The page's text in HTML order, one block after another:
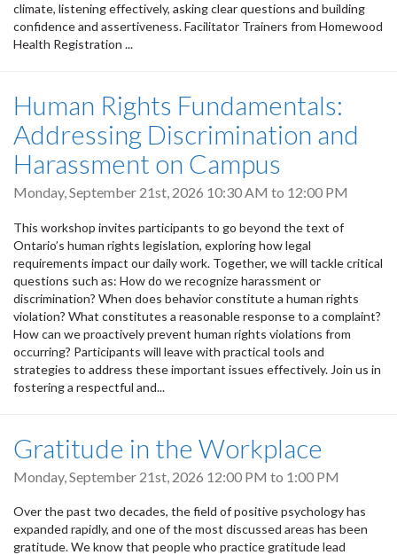
climate, listening effectively, asking clear questions and building
confidence and assertiveness. Facilitator Trainers from Homewood
Health Registration ...
Human Rights Fundamentals:
Addressing Discrimination and
Harassment on Campus
Monday, September 21st, 2026 10:30 AM to 12:00 PM
This workshop invites participants to go beyond the text of
Ontario’s human rights legislation, exploring how legal
requirements impact our daily work. Together, we will tackle critical
questions such as: How do we recognize harassment or
discrimination? When does behavior constitute a human rights
violation? What constitutes a reasonable response to a complaint?
How can we proactively prevent human rights violations from
occurring? Participants will leave with practical tools and
strategies to address these important issues effectively. Join us in
fostering a respectful and...
Gratitude in the Workplace
Monday, September 21st, 2026 12:00 PM to 1:00 PM
Over the past two decades, the field of positive psychology has
expanded rapidly, and one of the most discussed areas has been
gratitude. We know that people who practice gratitude lead